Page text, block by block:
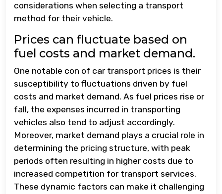
considerations when selecting a transport
method for their vehicle.
Prices can fluctuate based on
fuel costs and market demand.
One notable con of car transport prices is their
susceptibility to fluctuations driven by fuel
costs and market demand. As fuel prices rise or
fall, the expenses incurred in transporting
vehicles also tend to adjust accordingly.
Moreover, market demand plays a crucial role in
determining the pricing structure, with peak
periods often resulting in higher costs due to
increased competition for transport services.
These dynamic factors can make it challenging